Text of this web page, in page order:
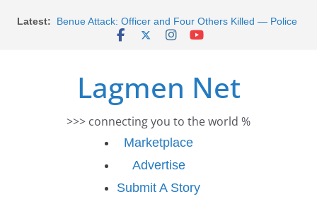
Latest:
Efforts
Benue Attack: Officer and Four Others Killed — Police
De-escalation Despite Volatility in the World Oil Market
2026 Schlumberger Graduate Trainee Program
Africa Eco Race 2026 Concludes in Dakar: A Journey
Lagmen Net
>>> connecting you to the world %
Marketplace
Advertise
Submit A Story